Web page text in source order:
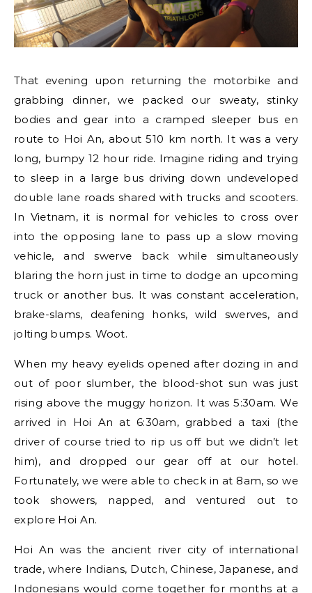
That evening upon returning the motorbike and
grabbing dinner, we packed our sweaty, stinky
bodies and gear into a cramped sleeper bus en
route to Hoi An, about 510 km north. It was a very
long, bumpy 12 hour ride. Imagine riding and trying
to sleep in a large bus driving down undeveloped
double lane roads shared with trucks and scooters.
In Vietnam, it is normal for vehicles to cross over
into the opposing lane to pass up a slow moving
vehicle, and swerve back while simultaneously
blaring the horn just in time to dodge an upcoming
truck or another bus. It was constant acceleration,
brake-slams, deafening honks, wild swerves, and
jolting bumps. Woot.
When my heavy eyelids opened after dozing in and
out of poor slumber, the blood-shot sun was just
rising above the muggy horizon. It was 5:30am. We
arrived in Hoi An at 6:30am, grabbed a taxi (the
driver of course tried to rip us off but we didn’t let
him), and dropped our gear off at our hotel.
Fortunately, we were able to check in at 8am, so we
took showers, napped, and ventured out to
explore Hoi An.
Hoi An was the ancient river city of international
trade, where Indians, Dutch, Chinese, Japanese, and
Indonesians would come together for months at a